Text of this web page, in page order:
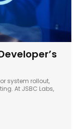
system rollout,